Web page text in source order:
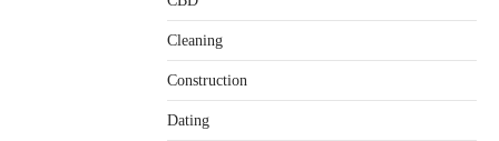
Cleaning
Construction
Dating